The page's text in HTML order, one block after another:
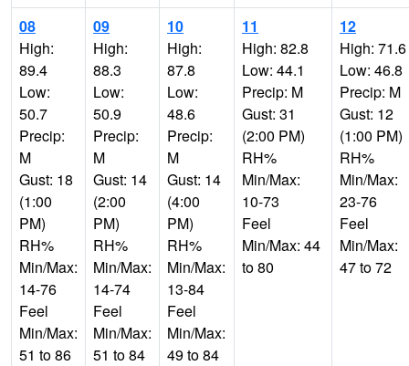
08
High:
89.4
Low:
50.7
Precip:
M
Gust: 18
(1:00
PM)
RH%
Min/Max:
14-76
Feel
Min/Max:
51 to 86
09
High:
88.3
Low:
50.9
Precip:
M
Gust: 14
(2:00
PM)
RH%
Min/Max:
14-74
Feel
Min/Max:
51 to 84
10
High:
87.8
Low:
48.6
Precip:
M
Gust: 14
(4:00
PM)
RH%
Min/Max:
13-84
Feel
Min/Max:
49 to 84
11
High: 82.8
Low: 44.1
Precip: M
Gust: 31
(2:00 PM)
RH%
Min/Max:
10-73
Feel
Min/Max: 44
to 80
12
High: 71.6
Low: 46.8
Precip: M
Gust: 12
(1:00 PM)
RH%
Min/Max:
23-76
Feel
Min/Max:
47 to 72